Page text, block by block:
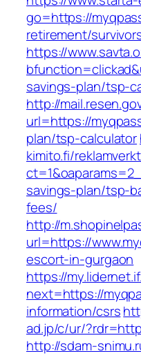
go=https://
retirement/
https://
savings-plan/tsp-
http://
url=https://
plan/tsp-calculator
kimito.fi/
savings-plan/tsp-
fees/
http://
url=https://
escort-in-gurgaon
https://
next=https://
information/csrs
ad.jp/c/ur/
http://sdam-